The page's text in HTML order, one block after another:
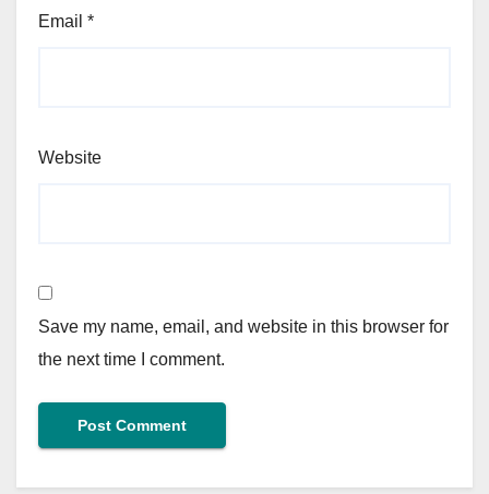
Email *
Website
Save my name, email, and website in this browser for
the next time I comment.